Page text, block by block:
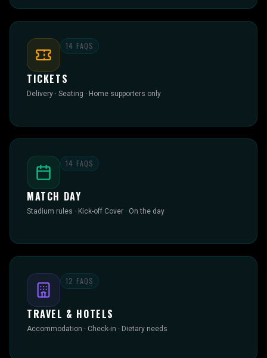
14 FAQS
TICKETS
Delivery · Seating · Home supporters only
14 FAQS
MATCH DAY
Stadium rules · Kick-off Cover · On the day
12 FAQS
TRAVEL & HOTELS
Accommodation · Check-in · Dietary needs